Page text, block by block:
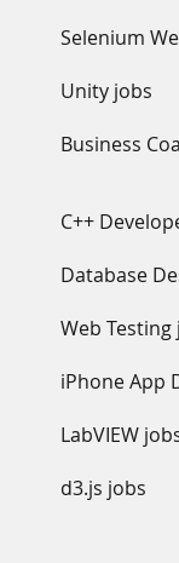
Selenium
Unity jobs
Business
C++
Database
Web Testing
iPhone App
LabVIEW
d3.js jobs